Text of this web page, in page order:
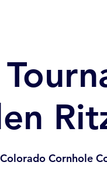
Colorado Cornhole